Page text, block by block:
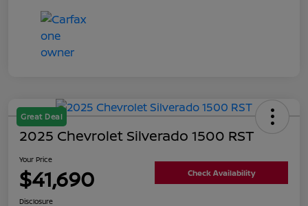
Great Deal
2025 Chevrolet Silverado 1500 RST
Your Price
$41,690 Check Availability
Disclosure